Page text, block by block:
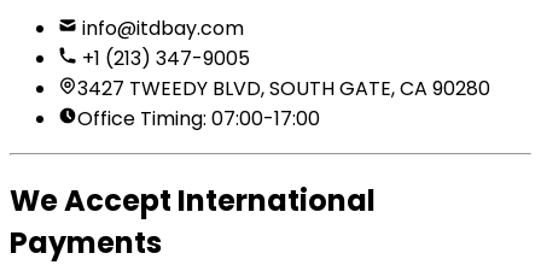
info@itdbay.com
+1 (213) 347-9005
3427 TWEEDY BLVD, SOUTH GATE, CA 90280
Office Timing: 07:00-17:00
We Accept International
Payments